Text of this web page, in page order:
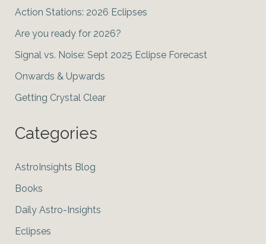
Action Stations: 2026 Eclipses
Are you ready for 2026?
Signal vs. Noise: Sept 2025 Eclipse Forecast
Onwards & Upwards
Getting Crystal Clear
Categories
AstroInsights Blog
Books
Daily Astro-Insights
Eclipses